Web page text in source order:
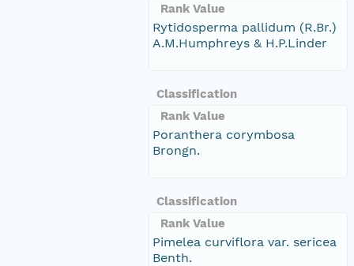
Rank Value
Rytidosperma pallidum (R.Br.)
A.M.Humphreys & H.P.Linder
Classification
Rank Value
Poranthera corymbosa
Brongn.
Classification
Rank Value
Pimelea curviflora var. sericea
Benth.